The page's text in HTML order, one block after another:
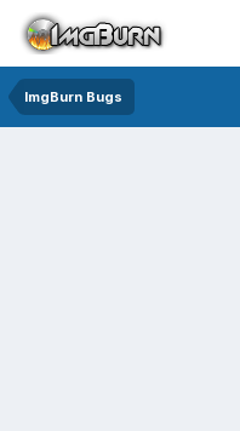
ImgBurn Bugs